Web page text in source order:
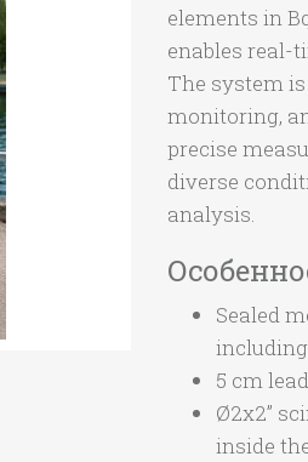
elements in
enables real-
The system
monitoring,
precise
diverse
analysis.
Sealed
5 cm
Ø2x2”
inside